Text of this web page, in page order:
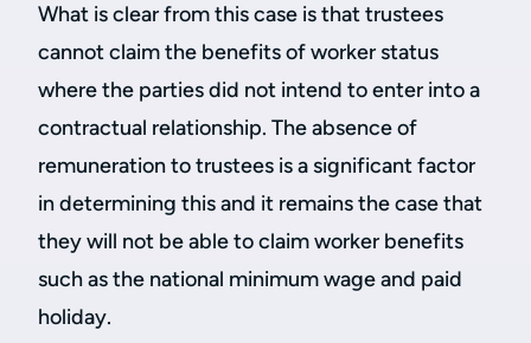
What is clear from this case is that trustees
cannot claim the benefits of worker status
where the parties did not intend to enter into a
contractual relationship. The absence of
remuneration to trustees is a significant factor
in determining this and it remains the case that
they will not be able to claim worker benefits
such as the national minimum wage and paid
holiday.